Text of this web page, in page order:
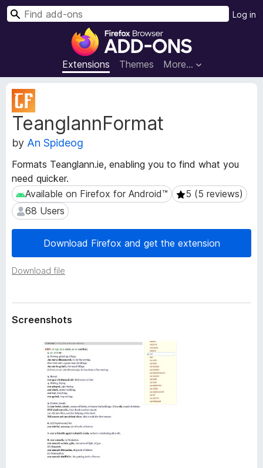
F
r
e
x
B
o
s
e
A
d
d
n
Extensions Themes More…
Log in
S
TeanglannFormat
by An Spideog
Formats Teanglann.ie, enabling you to find what you
need quicker.
Available on Firefox for Android™
Available on Firefox for Android™ 5 (5 reviews)
5 (5 reviews)
68 Users
68 Users
Download Firefox and get the extension
Download file
E
x
t
e
n
i
o
n
M
e
t
d
a
Screenshots